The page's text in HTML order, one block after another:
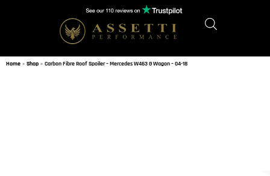
Home » Shop » Carbon Fibre Roof Spoiler – Mercedes W463 G Wagon – 04-18